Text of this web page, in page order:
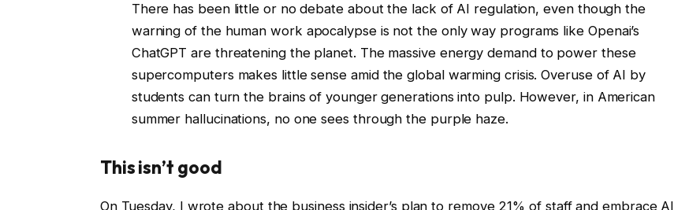
There has been little or no debate about the lack of AI regulation, even though the
warning of the human work apocalypse is not the only way programs like Openai’s
ChatGPT are threatening the planet. The massive energy demand to power these
supercomputers makes little sense amid the global warming crisis. Overuse of AI by
students can turn the brains of younger generations into pulp. However, in American
summer hallucinations, no one sees through the purple haze.
This isn’t good
On Tuesday, I wrote about the business insider’s plan to remove 21% of staff and embrace AI